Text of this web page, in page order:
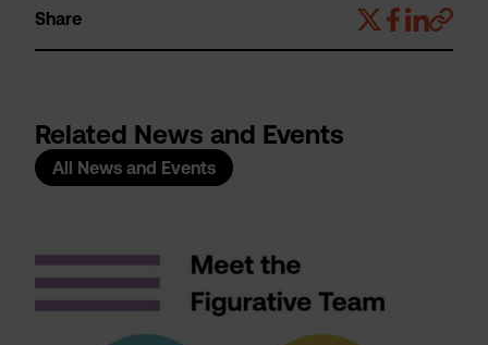
Share
Related News and Events
All News and Events